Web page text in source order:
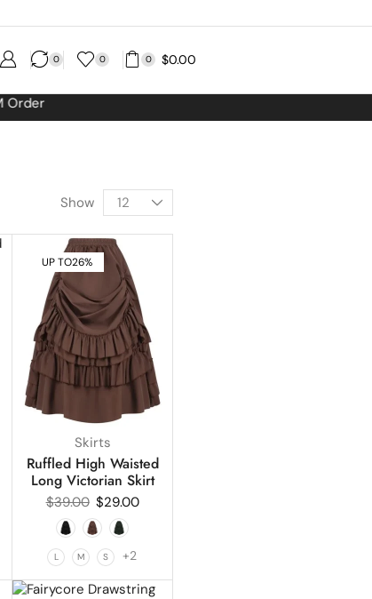
0 0 0 $0.00
Show
UP TO26%
Skirts
Ruffled High Waisted
Long Victorian Skirt
$39.00 $29.00
L M S +2